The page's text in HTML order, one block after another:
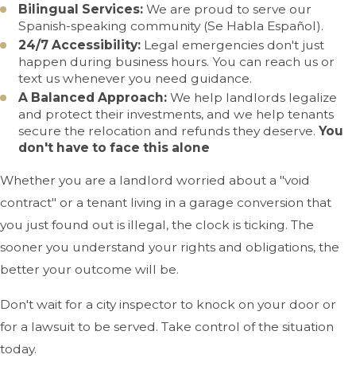
Bilingual Services:We are proud to serve our
Spanish-speaking community (Se Habla Español).
24/7 Accessibility: Legal emergencies don't just
happen during business hours. You can reach us or
text us whenever you need guidance.
A Balanced Approach:We help landlords legalize
and protect their investments, and we help tenants
secure the relocation and refunds they deserve.You
don't have to face this alone
Whether you are a landlord worried about a "void
contract" or a tenant living in a garage conversion that
you just found out is illegal, the clock is ticking. The
sooner you understand your rights and obligations, the
better your outcome will be.
Don't wait for a city inspector to knock on your door or
for a lawsuit to be served. Take control of the situation
today.